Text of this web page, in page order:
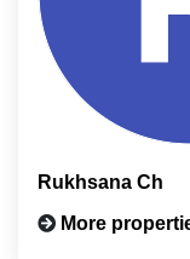
Rukhsana Ch
More